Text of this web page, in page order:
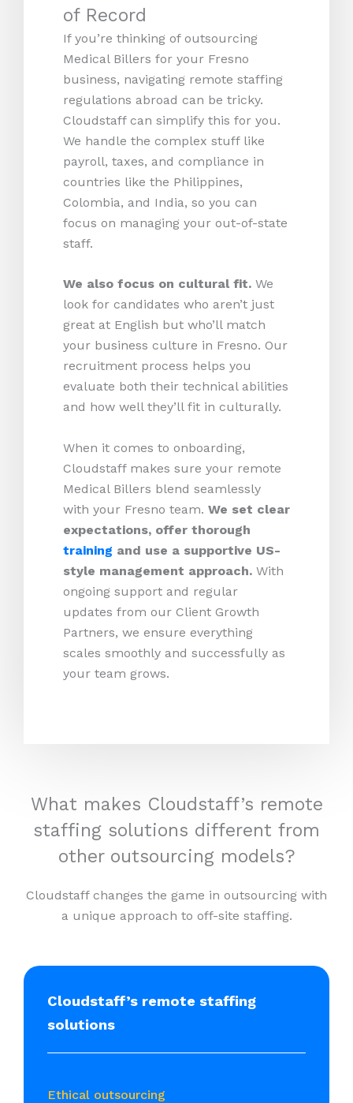
of Record
If you’re thinking of outsourcing
Medical Billers for your Fresno
business, navigating remote staffing
regulations abroad can be tricky.
Cloudstaff can simplify this for you.
We handle the complex stuff like
payroll, taxes, and compliance in
countries like the Philippines,
Colombia, and India, so you can
focus on managing your out-of-state
staff.
We also focus on cultural fit. We
look for candidates who aren’t just
great at English but who’ll match
your business culture in Fresno. Our
recruitment process helps you
evaluate both their technical abilities
and how well they’ll fit in culturally.
When it comes to onboarding,
Cloudstaff makes sure your remote
Medical Billers blend seamlessly
with your Fresno team. We set clear
expectations, offer thorough
training and use a supportive US-
style management approach. With
ongoing support and regular
updates from our Client Growth
Partners, we ensure everything
scales smoothly and successfully as
your team grows.
What makes Cloudstaff’s remote
staffing solutions different from
other outsourcing models?
Cloudstaff changes the game in outsourcing with
a unique approach to off-site staffing.
Cloudstaff’s remote staffing
solutions
Ethical outsourcing